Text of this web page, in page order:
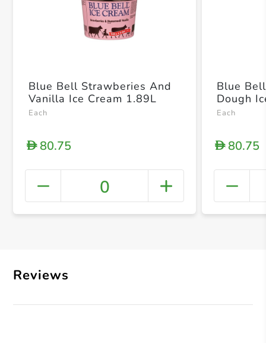
+
Blue Bell Strawberies And
Vanilla Ice Cream 1.89L
Each
D80.75
0
Blue
Dough
Each
D80.75
Reviews